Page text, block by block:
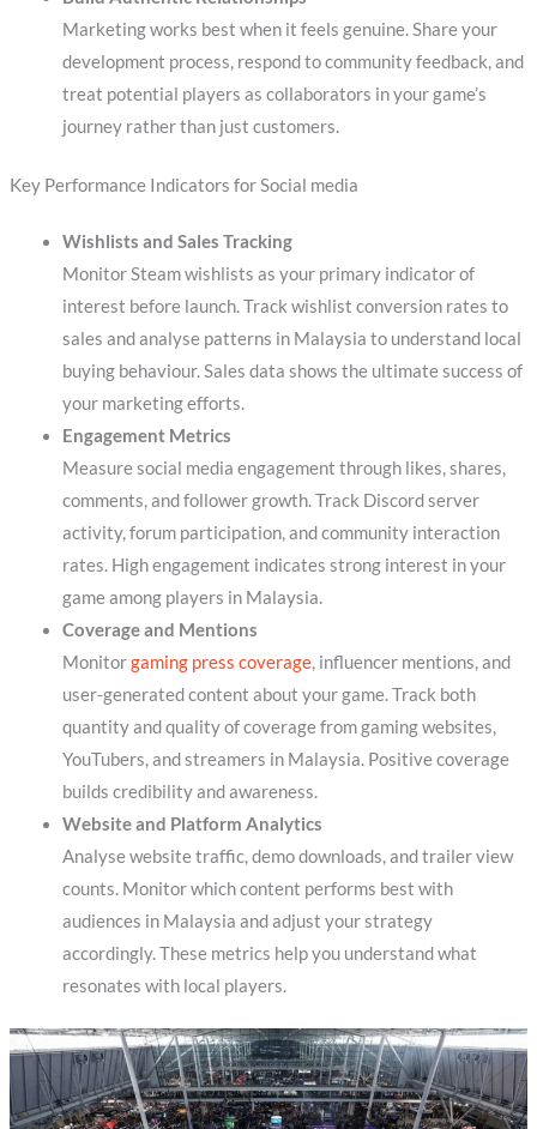
Marketing works best when it feels genuine. Share your
development process, respond to community feedback, and
treat potential players as collaborators in your game’s
journey rather than just customers.
Key Performance Indicators for Social media
Wishlists and Sales Tracking
Monitor Steam wishlists as your primary indicator of
interest before launch. Track wishlist conversion rates to
sales and analyse patterns in Malaysia to understand local
buying behaviour. Sales data shows the ultimate success of
your marketing efforts.
Engagement Metrics
Measure social media engagement through likes, shares,
comments, and follower growth. Track Discord server
activity, forum participation, and community interaction
rates. High engagement indicates strong interest in your
game among players in Malaysia.
Coverage and Mentions
Monitorgaming press coverage, influencer mentions, and
user-generated content about your game. Track both
quantity and quality of coverage from gaming websites,
YouTubers, and streamers in Malaysia. Positive coverage
builds credibility and awareness.
Website and Platform Analytics
Analyse website traffic, demo downloads, and trailer view
counts. Monitor which content performs best with
audiences in Malaysia and adjust your strategy
accordingly. These metrics help you understand what
resonates with local players.